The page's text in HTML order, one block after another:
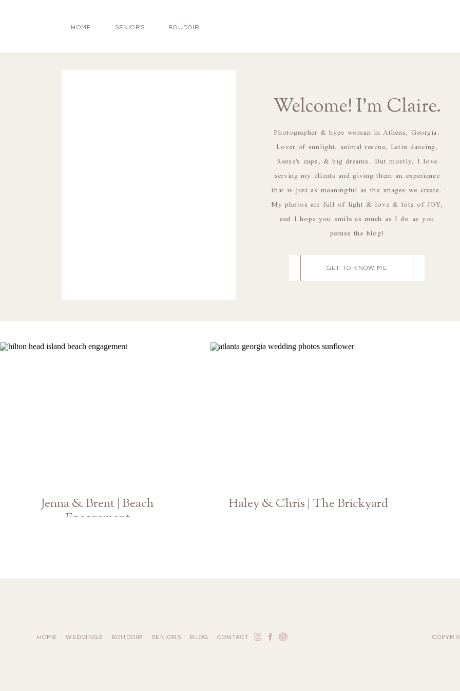
HOME SENIORS BOUDOIR
Welcome! I'm Claire.
Photographer & hype woman in Athens, Georgia.
Lover of sunlight, animal rescue, Latin dancing,
Reese's cups, & big dreams. But mostly, I love
serving my clients and giving them an experience
that is just as meaningful as the images we create.
My photos are full of light & love & lots of JOY,
and I hope you smile as much as I do as you
peruse the blog!
GET TO KNOW ME
Jenna & Brent | Beach
Engagement
Haley & Chris | The Brickyard
HOME WEDDINGS BOUDOIR SENIORS BLOG CONTACT